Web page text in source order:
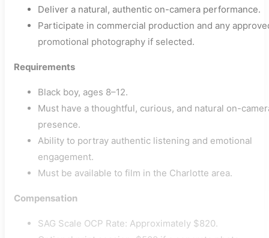
Deliver a natural, authentic on-camera performance.
Participate in commercial production and any
promotional photography if selected.
Requirements
Black boy, ages 8–12.
Must have a thoughtful, curious, and natural on-
presence.
Ability to portray authentic listening and emotional
engagement.
Must be available to film in the Charlotte area.
Compensation
SAG Scale OCP Rate: Approximately $820.